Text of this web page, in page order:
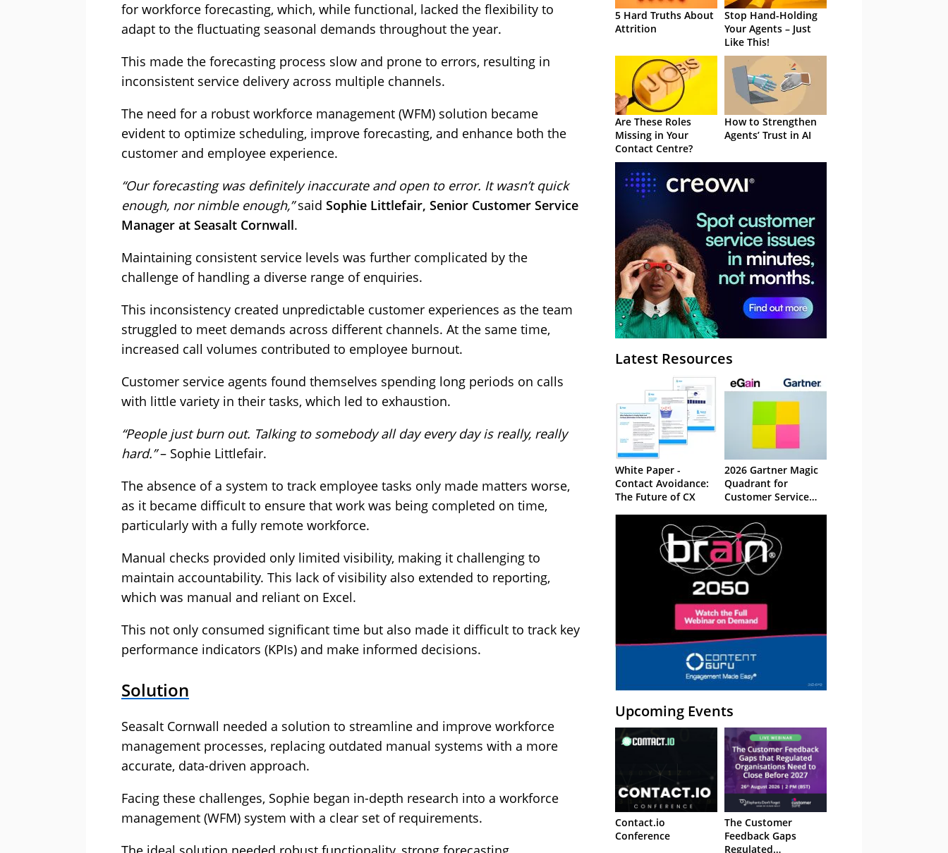
for workforce forecasting, which, while functional, lacked the flexibility to
adapt to the fluctuating seasonal demands throughout the year.
This made the forecasting process slow and prone to errors, resulting in
inconsistent service delivery across multiple channels.
The need for a robust workforce management (WFM) solution became
evident to optimize scheduling, improve forecasting, and enhance both the
customer and employee experience.
“Our forecasting was definitely inaccurate and open to error. It wasn’t quick
enough, nor nimble enough,”said Sophie Littlefair, Senior Customer Service
Manager at Seasalt Cornwall.
Maintaining consistent service levels was further complicated by the
challenge of handling a diverse range of enquiries.
This inconsistency created unpredictable customer experiences as the team
struggled to meet demands across different channels. At the same time,
increased call volumes contributed to employee burnout.
Customer service agents found themselves spending long periods on calls
with little variety in their tasks, which led to exhaustion.
“People just burn out. Talking to somebody all day every day is really, really
hard.”– Sophie Littlefair.
The absence of a system to track employee tasks only made matters worse,
as it became difficult to ensure that work was being completed on time,
particularly with a fully remote workforce.
Manual checks provided only limited visibility, making it challenging to
maintain accountability. This lack of visibility also extended to reporting,
which was manual and reliant on Excel.
This not only consumed significant time but also made it difficult to track key
performance indicators (KPIs) and make informed decisions.
Solution
Seasalt Cornwall needed a solution to streamline and improve workforce
management processes, replacing outdated manual systems with a more
accurate, data-driven approach.
Facing these challenges, Sophie began in-depth research into a workforce
management (WFM) system with a clear set of requirements.
5 Hard Truths About
Attrition
Stop Hand-Holding
Your Agents – Just
Like This!
Are These Roles
Missing in Your
Contact Centre?
How to Strengthen
Agents’ Trust in AI
Latest Resources
White Paper -
Contact Avoidance:
The Future of CX
2026 Gartner Magic
Quadrant for
Customer Service
Management
Systems
Upcoming Events
Contact.io
Conference
The Customer
Feedback Gaps
Regulated